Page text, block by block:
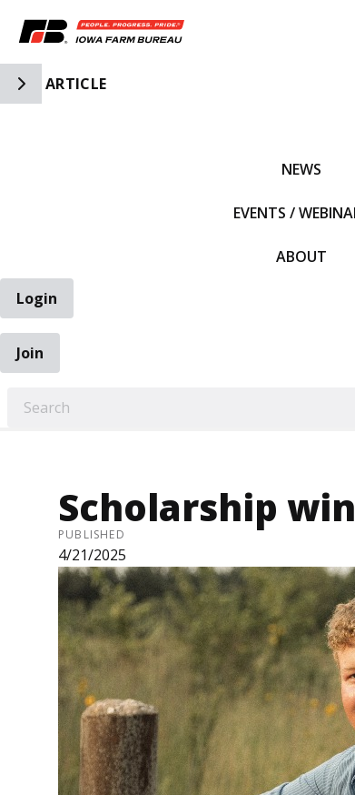
Toggle Side Navigation
ARTICLE
NEWS
EVENTS /
ABOUT
Login
Join
Scholarship
PUBLISHED
4/21/2025